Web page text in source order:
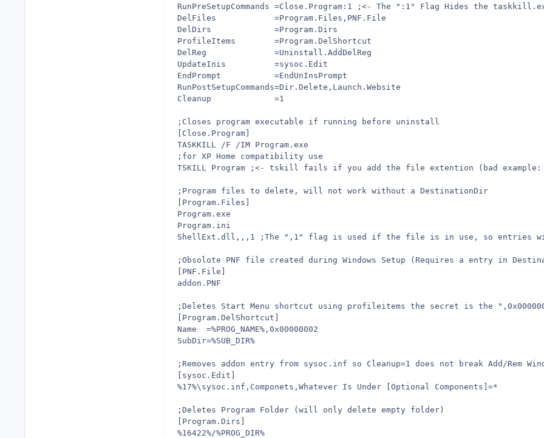
RunPreSetupCommands =Close.Program:1 ;<- The ":1" Flag Hides the
DelFiles            =Program.Files,PNF.File
DelDirs             =Program.Dirs
ProfileItems        =Program.DelShortcut
DelReg              =Uninstall.AddDelReg
UpdateInis          =sysoc.Edit
EndPrompt           =EndUnInsPrompt
RunPostSetupCommands=Dir.Delete,Launch.Website
Cleanup             =1
;Closes program executable if running before uninstall
[Close.Program]
TASKKILL /F /IM Program.exe
;for XP Home compatibility use
TSKILL Program ;<- tskill fails if you add the file extention (bad example:
;Program files to delete, will not work without a DestinationDir
[Program.Files]
Program.exe
Program.ini
ShellExt.dll,,,1 ;The ",1" flag is used if the file is in use, so entries
;Obsolote PNF file created during Windows Setup (Requires a entry in
[PNF.File]
addon.PNF
;Deletes Start Menu shortcut using profileitems the secret is the
[Program.DelShortcut]
Name  =%PROG_NAME%,0x00000002
SubDir=%SUB_DIR%
;Removes addon entry from sysoc.inf so Cleanup=1 does not break Add/Rem
[sysoc.Edit]
%17%\sysoc.inf,Componets,Whatever Is Under [Optional Components]=*
;Deletes Program Folder (will only delete empty folder)
[Program.Dirs]
%16422%/%PROG_DIR%